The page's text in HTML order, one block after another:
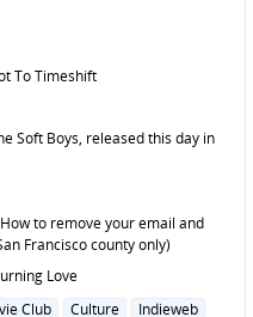
To Timeshift
Soft Boys, released this day in
How to remove your email and
Francisco county only)
Love
Club Culture
Indieweb